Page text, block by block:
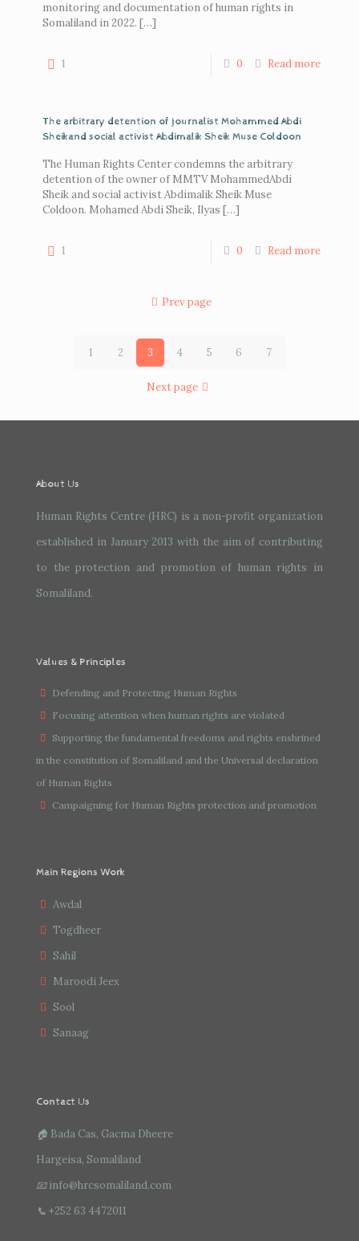
monitoring and documentation of human rights in
Somaliland in 2022. […]
1 0 Read more
The arbitrary detention of journalist Mohammed Abdi
Sheikand social activist Abdimalik Sheik Muse Coldoon
The Human Rights Center condemns the arbitrary
detention of the owner of MMTV MohammedAbdi
Sheik and social activist Abdimalik Sheik Muse
Coldoon. Mohamed Abdi Sheik, Ilyas […]
1 0 Read more
Prev page
1 2 3 4 5 6 7
Next page
About Us
Human Rights Centre (HRC) is a non-profit organization
established in January 2013 with the aim of contributing
to the protection and promotion of human rights in
Somaliland.
Values & Principles
Defending and Protecting Human Rights
Focusing attention when human rights are violated
Supporting the fundamental freedoms and rights enshrined
in the constitution of Somaliland and the Universal declaration
of Human Rights
Campaigning for Human Rights protection and promotion
Main Regions Work
Awdal
Togdheer
Sahil
Maroodi Jeex
Sool
Sanaag
Contact Us
🏠 Bada Cas, Gacma Dheere
Hargeisa, Somaliland
📧info@hrcsomaliland.com
📞 +252 63 4472011